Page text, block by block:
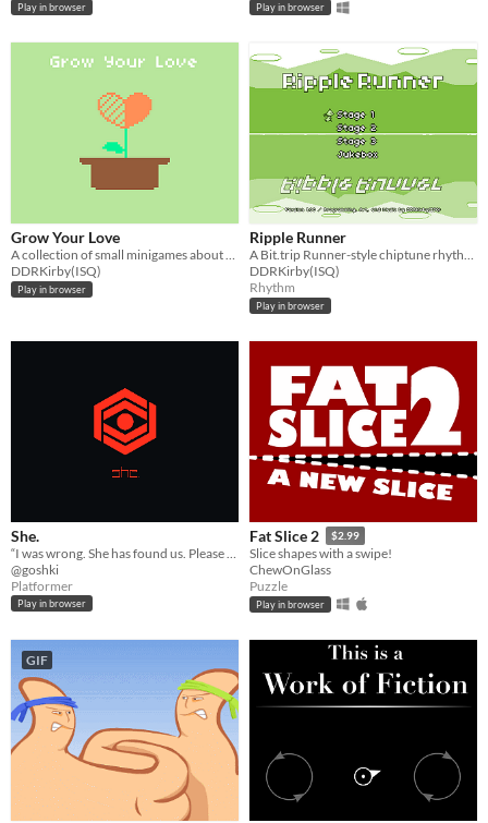
Play in browser Play in browser
Grow Your Love
A collection of small minigames about a couple's growing love.
DDRKirby(ISQ)
Play in browser
Ripple Runner
A Bit.trip Runner-style chiptune rhythm game.
DDRKirby(ISQ)
Rhythm
Play in browser
She.
@goshki
Platformer
Play in browser
Fat Slice 2 $2.99
Slice shapes with a swipe!
ChewOnGlass
Puzzle
Play in browser
GIF